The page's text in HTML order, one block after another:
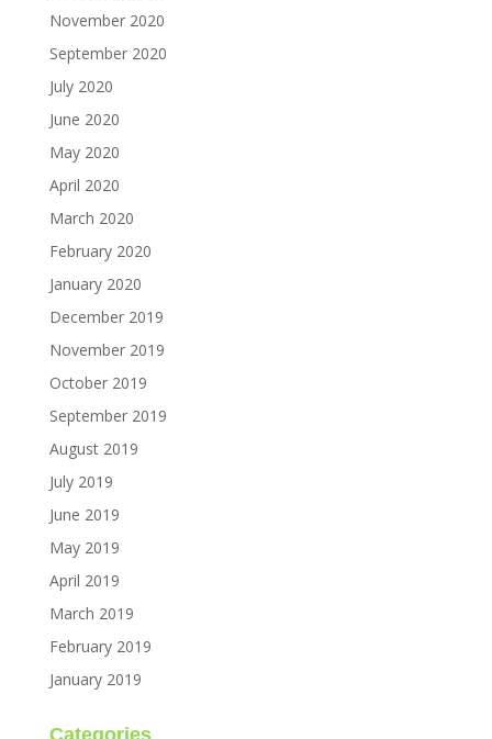
November 2020
September 2020
July 2020
June 2020
May 2020
April 2020
March 2020
February 2020
January 2020
December 2019
November 2019
October 2019
September 2019
August 2019
July 2019
June 2019
May 2019
April 2019
March 2019
February 2019
January 2019
Categories